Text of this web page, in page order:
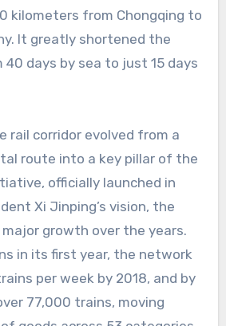
kilometers from Chongqing to
It greatly shortened the
days by sea to just 15 days
rail corridor evolved from a
route into a key pillar of the
officially launched in
Xi Jinping’s vision, the
growth over the years.
in its first year, the network
per week by 2018, and by
77,000 trains, moving